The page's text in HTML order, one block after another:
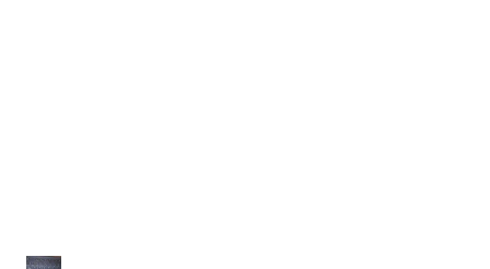
The same things that he has struggled with